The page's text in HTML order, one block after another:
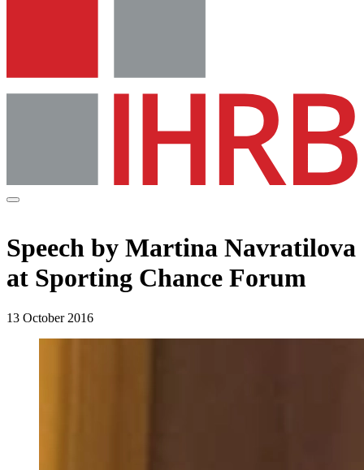
Speech by Martina Navratilova
at Sporting Chance Forum
13 October 2016